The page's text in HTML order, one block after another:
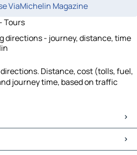
ViaMichelin Magazine
Tours
directions - journey, distance, time
Distance, cost (tolls, fuel,
journey time, based on traffic